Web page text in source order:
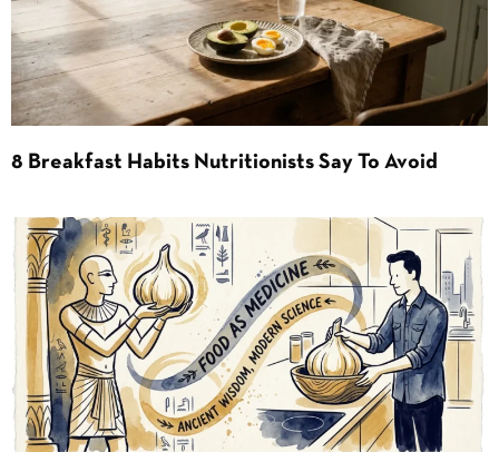
8 Breakfast Habits Nutritionists Say To Avoid